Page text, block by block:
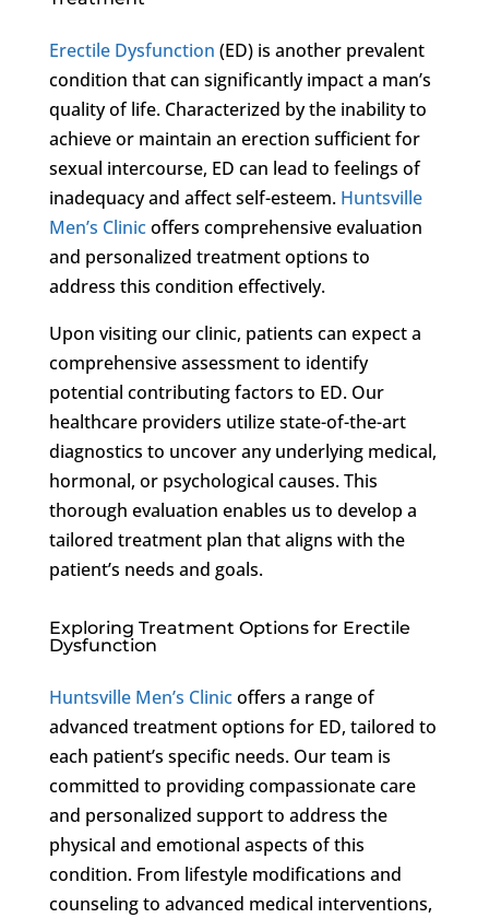
Erectile Dysfunction (ED) is another prevalent
condition that can significantly impact a man’s
quality of life. Characterized by the inability to
achieve or maintain an erection sufficient for
sexual intercourse, ED can lead to feelings of
inadequacy and affect self-esteem. Huntsville
Men’s Clinicoffers comprehensive evaluation
and personalized treatment options to
address this condition effectively.
Upon visiting our clinic, patients can expect a
comprehensive assessment to identify
potential contributing factors to ED. Our
healthcare providers utilize state-of-the-art
diagnostics to uncover any underlying medical,
hormonal, or psychological causes. This
thorough evaluation enables us to develop a
tailored treatment plan that aligns with the
patient’s needs and goals.
Exploring Treatment Options for Erectile
Dysfunction
Huntsville Men’s Clinicoffers a range of
advanced treatment options for ED, tailored to
each patient’s specific needs. Our team is
committed to providing compassionate care
and personalized support to address the
physical and emotional aspects of this
condition. From lifestyle modifications and
counseling to advanced medical interventions,